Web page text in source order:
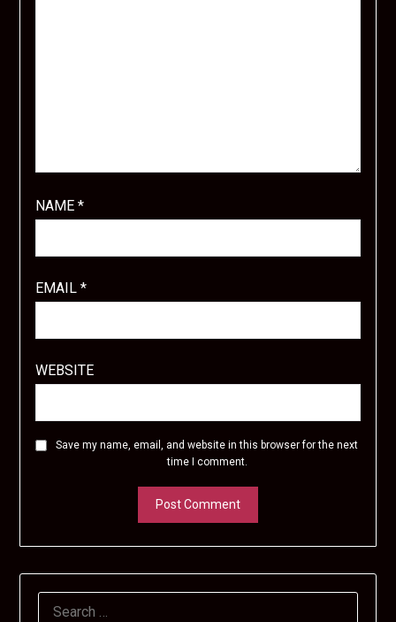
NAME *
EMAIL *
WEBSITE
Save my name, email, and website in this browser for the next
time I comment.